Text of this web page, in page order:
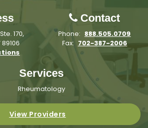
170,
Contact
Phone: 888.505.0709
Fax: 702-387-2006
Services
Rheumatology
View Providers